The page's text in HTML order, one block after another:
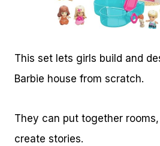
This set lets girls build and
Barbie house from scratch.
They can put together
create stories.